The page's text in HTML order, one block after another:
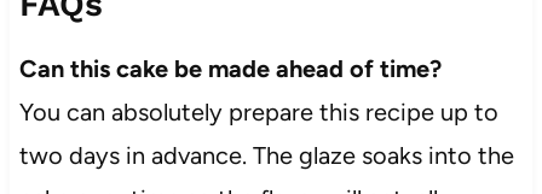
Can this cake be made ahead of time?
You can absolutely prepare this recipe up to
two days in advance. The glaze soaks into the